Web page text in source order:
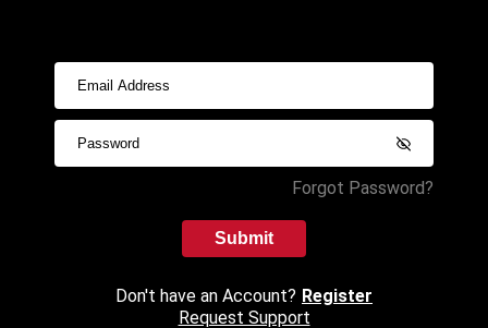
Forgot Password?
Submit
Don't have an Account? Register
Request Support